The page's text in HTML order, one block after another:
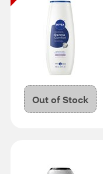
Out of Stock